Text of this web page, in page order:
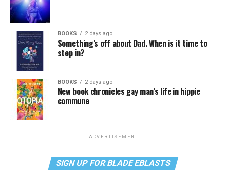
BOOKS 2 days ago
Something’s off about Dad. When is it time to
step in?
BOOKS 2 days ago
New book chronicles gay man’s life in hippie
commune
ADVERTISEMENT
SIGN UP FOR BLADE EBLASTS